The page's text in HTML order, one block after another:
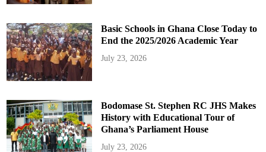
Basic Schools in Ghana Close Today to
End the 2025/2026 Academic Year
July 23, 2026
Bodomase St. Stephen RC JHS Makes
History with Educational Tour of
Ghana’s Parliament House
July 23, 2026